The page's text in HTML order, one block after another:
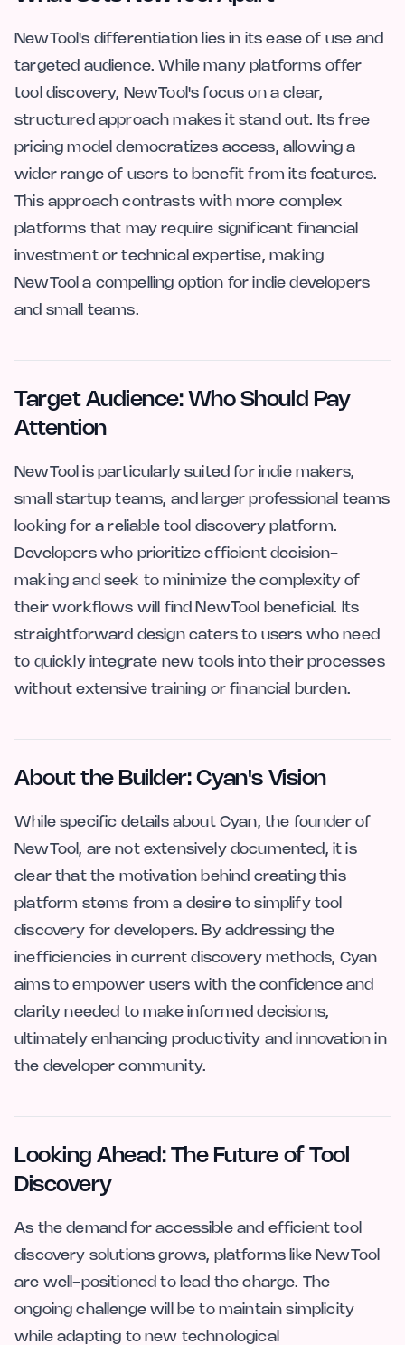
NewTool's differentiation lies in its ease of use and
targeted audience. While many platforms offer
tool discovery, NewTool's focus on a clear,
structured approach makes it stand out. Its free
pricing model democratizes access, allowing a
wider range of users to benefit from its features.
This approach contrasts with more complex
platforms that may require significant financial
investment or technical expertise, making
NewTool a compelling option for indie developers
and small teams.
Target Audience: Who Should Pay
Attention
NewTool is particularly suited for indie makers,
small startup teams, and larger professional teams
looking for a reliable tool discovery platform.
Developers who prioritize efficient decision-
making and seek to minimize the complexity of
their workflows will find NewTool beneficial. Its
straightforward design caters to users who need
to quickly integrate new tools into their processes
without extensive training or financial burden.
About the Builder: Cyan's Vision
While specific details about Cyan, the founder of
NewTool, are not extensively documented, it is
clear that the motivation behind creating this
platform stems from a desire to simplify tool
discovery for developers. By addressing the
inefficiencies in current discovery methods, Cyan
aims to empower users with the confidence and
clarity needed to make informed decisions,
ultimately enhancing productivity and innovation in
the developer community.
Looking Ahead: The Future of Tool
Discovery
As the demand for accessible and efficient tool
discovery solutions grows, platforms like NewTool
are well-positioned to lead the charge. The
ongoing challenge will be to maintain simplicity
while adapting to new technological